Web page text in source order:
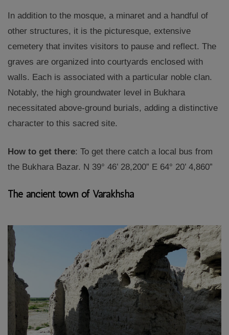
In addition to the mosque, a minaret and a handful of
other structures, it is the picturesque, extensive
cemetery that invites visitors to pause and reflect. The
graves are organized into courtyards enclosed with
walls. Each is associated with a particular noble clan.
Notably, the high groundwater level in Bukhara
necessitated above-ground burials, adding a distinctive
character to this sacred site.
How to get there: To get there catch a local bus from
the Bukhara Bazar. N 39° 46’ 28,200” E 64° 20’ 4,860”
The ancient town of Varakhsha